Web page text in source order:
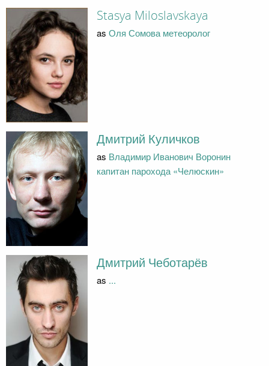
Stasya Miloslavskaya
as Оля Сомова метеоролог
Дмитрий Куличков
as Владимир Иванович Воронин
капитан парохода «Челюскин»
Дмитрий Чеботарёв
as ...